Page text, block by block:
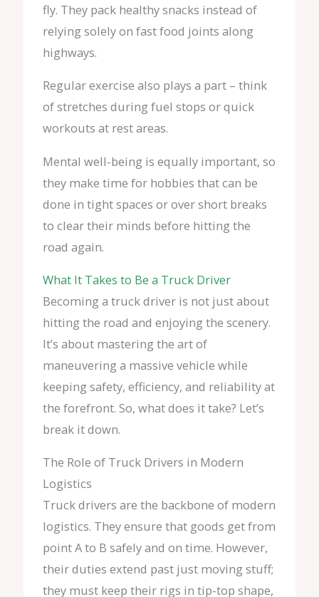
fly. They pack healthy snacks instead of
relying solely on fast food joints along
highways.
Regular exercise also plays a part – think
of stretches during fuel stops or quick
workouts at rest areas.
Mental well-being is equally important, so
they make time for hobbies that can be
done in tight spaces or over short breaks
to clear their minds before hitting the
road again.
What It Takes to Be a Truck Driver
Becoming a truck driver is not just about
hitting the road and enjoying the scenery.
It’s about mastering the art of
maneuvering a massive vehicle while
keeping safety, efficiency, and reliability at
the forefront. So, what does it take? Let’s
break it down.
The Role of Truck Drivers in Modern
Logistics
Truck drivers are the backbone of modern
logistics. They ensure that goods get from
point A to B safely and on time. However,
their duties extend past just moving stuff;
they must keep their rigs in tip-top shape,